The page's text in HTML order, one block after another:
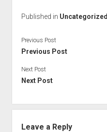
Published in Uncategorized
Previous Post
Previous Post
Next Post
Next Post
Leave a Reply